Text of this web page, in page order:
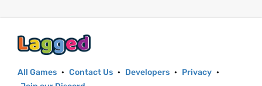
All Games · Contact Us · Developers · Privacy ·